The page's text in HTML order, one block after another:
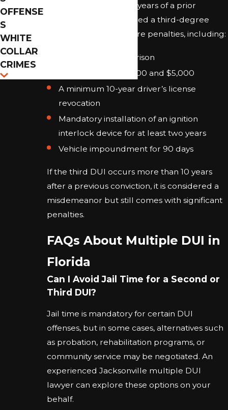
DUI happens within 10 years of a prior
conviction, it is considered a third-degree
felony and carries severe penalties, including:
Up to five years in prison
Fines between $2,000 and $5,000
A minimum 10-year driver’s license
revocation
Mandatory installation of an ignition
interlock device for at least two years
Vehicle impoundment for 90 days
If the third DUI occurs more than 10 years
after a previous conviction, it is considered a
misdemeanor but still comes with significant
penalties.
FAQs About Multiple DUI in
Florida
Can I Avoid Jail Time for a Second or
Third DUI?
Jail time is mandatory for certain DUI
offenses, but in some cases, alternatives such
as probation, rehabilitation programs, or
community service may be negotiated. An
experienced Jacksonville multiple DUI
lawyer can explore these options on your
behalf.
OFFENSE
S
WHITE
COLLAR
CRIMES